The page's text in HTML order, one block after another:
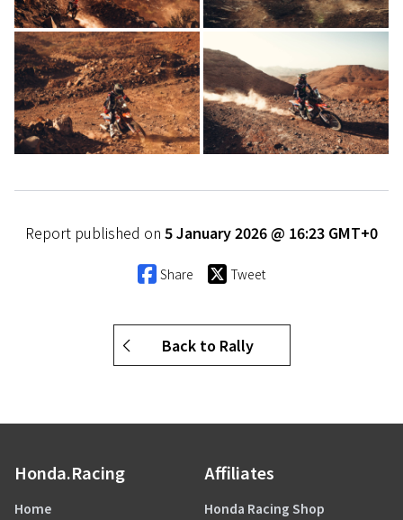
Report published on 5 January 2026 @ 16:23 GMT+0
Share Tweet
Back to Rally
Honda.Racing
Home
Affiliates
Honda Racing Shop